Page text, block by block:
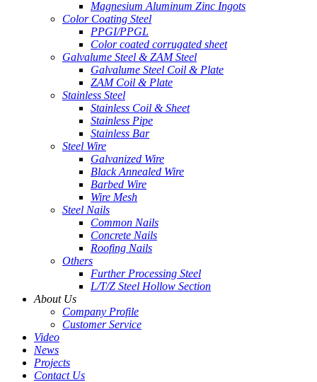
Magnesium Aluminum Zinc Ingots
Color Coating Steel
PPGI/PPGL
Color coated corrugated sheet
Galvalume Steel & ZAM Steel
Galvalume Steel Coil & Plate
ZAM Coil & Plate
Stainless Steel
Stainless Coil & Sheet
Stainless Pipe
Stainless Bar
Steel Wire
Galvanized Wire
Black Annealed Wire
Barbed Wire
Wire Mesh
Steel Nails
Common Nails
Concrete Nails
Roofing Nails
Others
Further Processing Steel
L/T/Z Steel Hollow Section
About Us
Company Profile
Customer Service
Video
News
Projects
Contact Us